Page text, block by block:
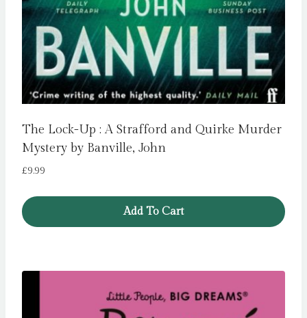
The Lock-Up : A Strafford and Quirke Murder
Mystery by Banville, John
£9.99
Add To Cart